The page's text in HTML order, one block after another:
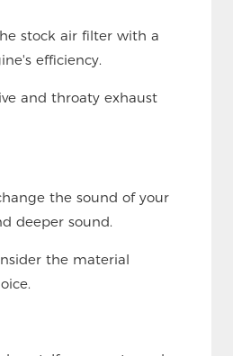
stock air filter with a
efficiency.
and throaty exhaust
the sound of your
deeper sound.
the material